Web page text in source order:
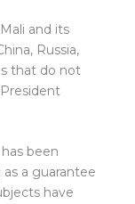
and its
Russia,
that do not
been
a guarantee
have